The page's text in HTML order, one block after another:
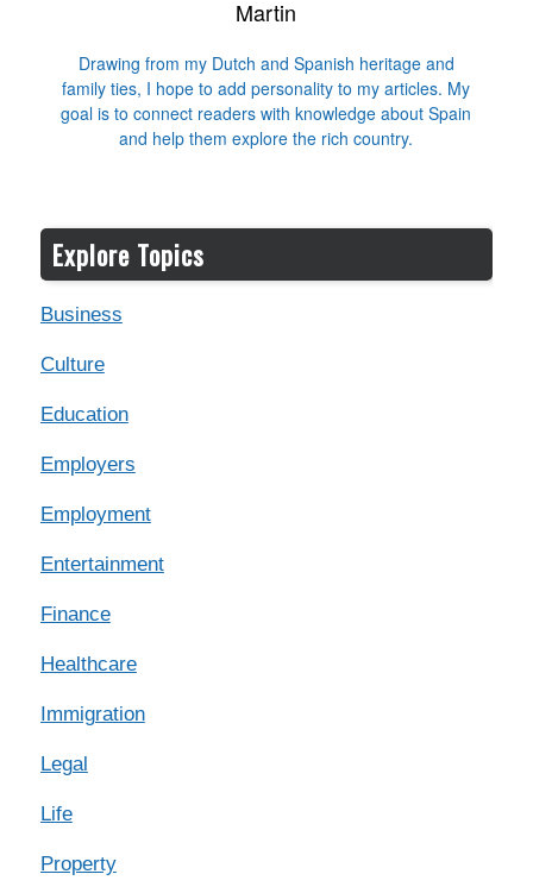
Martin
Drawing from my Dutch and Spanish heritage and
family ties, I hope to add personality to my articles. My
goal is to connect readers with knowledge about Spain
and help them explore the rich country.
Explore Topics
Business
Culture
Education
Employers
Employment
Entertainment
Finance
Healthcare
Immigration
Legal
Life
Property